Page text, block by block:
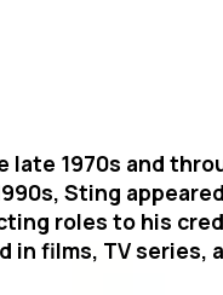
late 1970s and
Sting
roles to his
in films, TV series,